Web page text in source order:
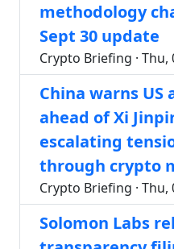
methodology
Sept 30 update
Crypto Briefing · Thu,
China warns
ahead of Xi
escalating
through crypto
Crypto Briefing · Thu,
Solomon Labs